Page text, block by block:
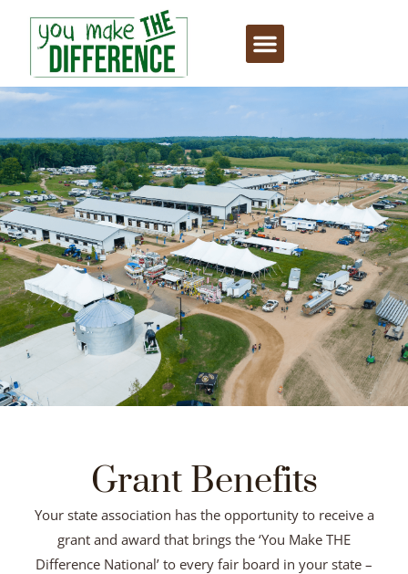
Grant Benefits
Your state association has the opportunity to receive a
grant and award that brings the ‘You Make THE
Difference National’ to every fair board in your state –